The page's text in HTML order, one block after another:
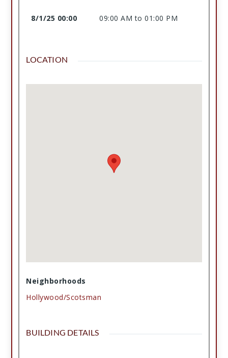
8/1/25 00:00 09:00 AM to 01:00 PM
LOCATION
Neighborhoods
Hollywood/Scotsman
BUILDING DETAILS